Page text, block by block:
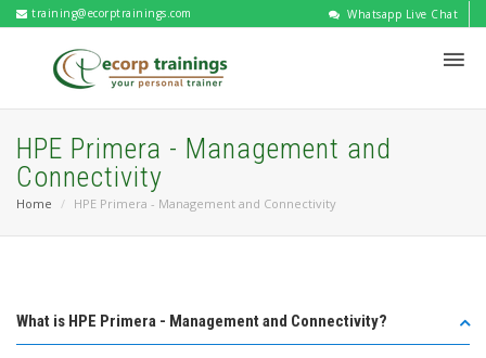
training@ecorptrainings.com Whatsapp Live Chat
HPE Primera - Management and
Connectivity
Home HPE Primera - Management and Connectivity
What is HPE Primera - Management and Connectivity?